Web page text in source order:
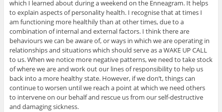
which I learned about during a weekend on the Enneagram. It helps
to explain aspects of personality health. I recognise that at times I
am functioning more healthily than at other times, due to a
combination of internal and external factors. I think there are
behaviours we can be aware of, or ways in which we are operating in
relationships and situations which should serve as a WAKE UP CALL
to us. When we notice more negative patterns, we need to take stock
of where we are and work out our lines of responsibility to help us
back into a more healthy state. However, if we don’t, things can
continue to worsen until we reach a point at which we need others
to intervene on our behalf and rescue us from our self-destructive
and damaging sickness.